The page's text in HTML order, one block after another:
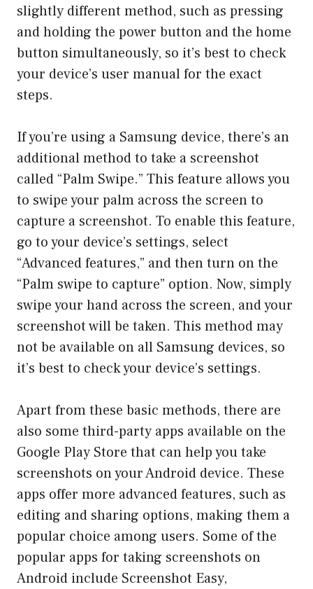
slightly different method, such as pressing
and holding the power button and the home
button simultaneously, so it’s best to check
your device’s user manual for the exact
steps.
If you’re using a Samsung device, there’s an
additional method to take a screenshot
called “Palm Swipe.” This feature allows you
to swipe your palm across the screen to
capture a screenshot. To enable this feature,
go to your device’s settings, select
“Advanced features,” and then turn on the
“Palm swipe to capture” option. Now, simply
swipe your hand across the screen, and your
screenshot will be taken. This method may
not be available on all Samsung devices, so
it’s best to check your device’s settings.
Apart from these basic methods, there are
also some third-party apps available on the
Google Play Store that can help you take
screenshots on your Android device. These
apps offer more advanced features, such as
editing and sharing options, making them a
popular choice among users. Some of the
popular apps for taking screenshots on
Android include Screenshot Easy,